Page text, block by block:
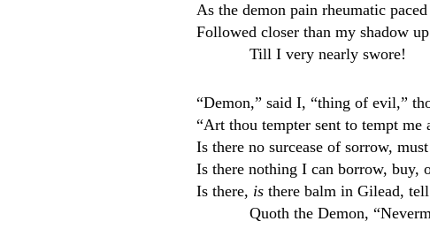
As the demon pain rheumatic
Followed closer than my shadow
Till I very nearly swore!
“Demon,” said I, “thing of evil,”
“Art thou tempter sent to tempt me
Is there no surcease of sorrow,
Is there nothing I can borrow, buy,
Is there, is there balm in Gilead,
Quoth the Demon,